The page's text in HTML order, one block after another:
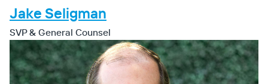
Jake Seligman
SVP & General Counsel